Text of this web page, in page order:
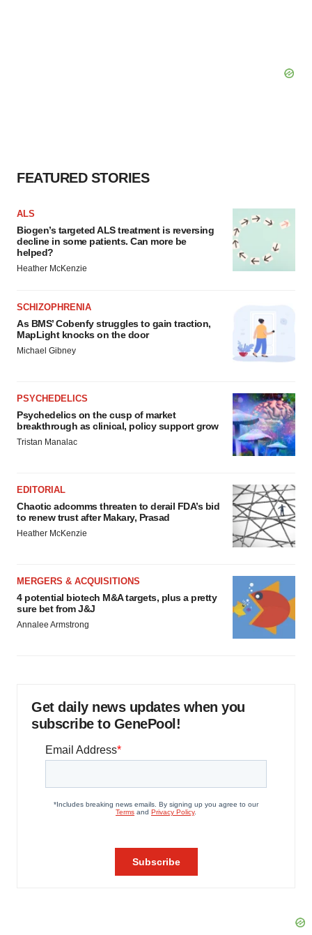
FEATURED STORIES
ALS
Biogen’s targeted ALS treatment is reversing
decline in some patients. Can more be
helped?
Heather McKenzie
SCHIZOPHRENIA
As BMS’ Cobenfy struggles to gain traction,
MapLight knocks on the door
Michael Gibney
PSYCHEDELICS
Psychedelics on the cusp of market
breakthrough as clinical, policy support grow
Tristan Manalac
EDITORIAL
Chaotic adcomms threaten to derail FDA’s bid
to renew trust after Makary, Prasad
Heather McKenzie
MERGERS & ACQUISITIONS
4 potential biotech M&A targets, plus a pretty
sure bet from J&J
Annalee Armstrong
Get daily news updates when you
subscribe to GenePool!